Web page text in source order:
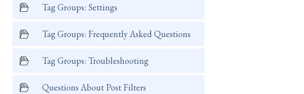
Tag Groups: Settings
Tag Groups: Frequently Asked Questions
Tag Groups: Troubleshooting
Questions About Post Filters